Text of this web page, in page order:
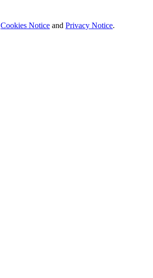
Cookies Notice and Privacy Notice.